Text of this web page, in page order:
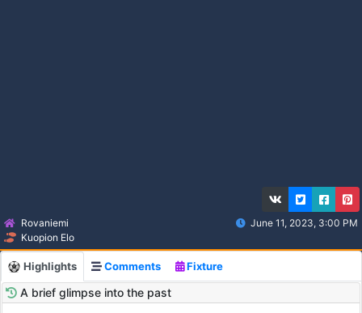
Rovaniemi
Kuopion Elo
June 11, 2023, 3:00 PM
Highlights Comments Fixture
A brief glimpse into the past